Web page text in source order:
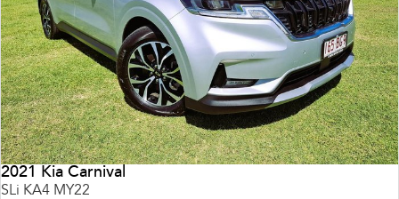
2021 Kia Carnival
SLi KA4 MY22